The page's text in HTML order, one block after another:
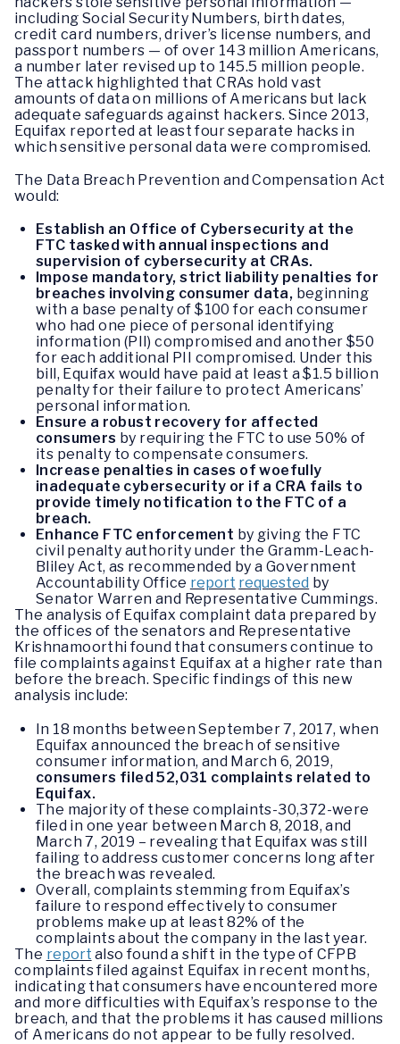
including Social Security Numbers, birth dates,
credit card numbers, driver’s license numbers, and
passport numbers — of over 143 million Americans,
a number later revised up to 145.5 million people.
The attack highlighted that CRAs hold vast
amounts of data on millions of Americans but lack
adequate safeguards against hackers. Since 2013,
Equifax reported at least four separate hacks in
which sensitive personal data were compromised.
The Data Breach Prevention and Compensation Act
would:
Establish an Office of Cybersecurity at the
FTC tasked with annual inspections and
supervision of cybersecurity at CRAs.
Impose mandatory, strict liability penalties for
breaches involving consumer data, beginning
with a base penalty of $100 for each consumer
who had one piece of personal identifying
information (PII) compromised and another $50
for each additional PII compromised. Under this
bill, Equifax would have paid at least a $1.5 billion
penalty for their failure to protect Americans’
personal information.
Ensure a robust recovery for affected
consumers by requiring the FTC to use 50% of
its penalty to compensate consumers.
Increase penalties in cases of woefully
inadequate cybersecurity or if a CRA fails to
provide timely notification to the FTC of a
breach.
Enhance FTC enforcement by giving the FTC
civil penalty authority under the Gramm-Leach-
Bliley Act, as recommended by a Government
Accountability Office report requested by
Senator Warren and Representative Cummings.
The analysis of Equifax complaint data prepared by
the offices of the senators and Representative
Krishnamoorthi found that consumers continue to
file complaints against Equifax at a higher rate than
before the breach. Specific findings of this new
analysis include:
In 18 months between September 7, 2017, when
Equifax announced the breach of sensitive
consumer information, and March 6, 2019,
consumers filed 52,031 complaints related to
Equifax.
The majority of these complaints-30,372-were
filed in one year between March 8, 2018, and
March 7, 2019 – revealing that Equifax was still
failing to address customer concerns long after
the breach was revealed.
Overall, complaints stemming from Equifax’s
failure to respond effectively to consumer
problems make up at least 82% of the
complaints about the company in the last year.
The report also found a shift in the type of CFPB
complaints filed against Equifax in recent months,
indicating that consumers have encountered more
and more difficulties with Equifax’s response to the
breach, and that the problems it has caused millions
of Americans do not appear to be fully resolved.